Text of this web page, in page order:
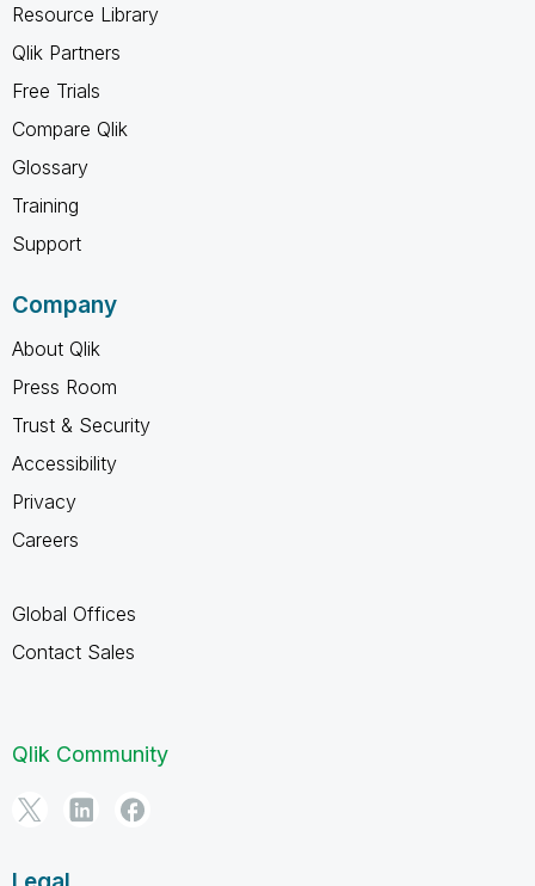
Resource Library
Qlik Partners
Free Trials
Compare Qlik
Glossary
Training
Support
Company
About Qlik
Press Room
Trust & Security
Accessibility
Privacy
Careers
Global Offices
Contact Sales
Qlik Community